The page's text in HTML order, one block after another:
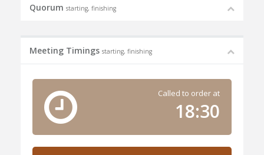
Quorum starting, finishing
Meeting Timings starting, finishing
Called to order at
18:30